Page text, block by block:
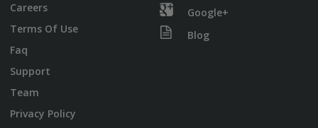
Careers
Terms Of Use
Faq
Support
Team
Privacy Policy
Google+
Blog